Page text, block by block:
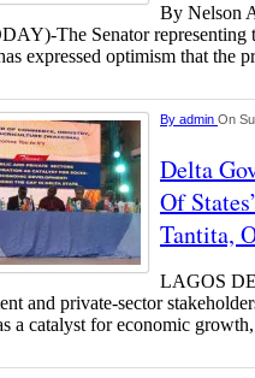
By Nelson
The Senator representing
expressed optimism that the
By admin On
Delta
Of
Tantita,
LAGOS
and private-sector
a catalyst for economic